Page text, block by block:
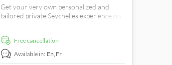
Get your very own personalized and
tailored private Seychelles experience on
free cancellation
Available in: En, Fr